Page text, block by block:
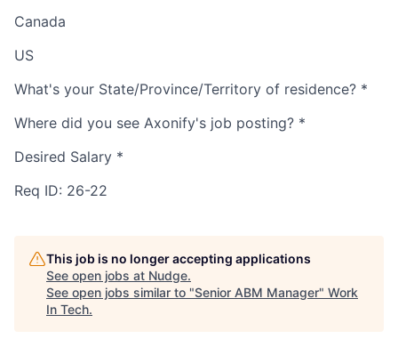
Canada
US
What's your State/Province/Territory of residence? *
Where did you see Axonify's job posting? *
Desired Salary *
Req ID: 26-22
This job is no longer accepting applications
See open jobs at Nudge.
See open jobs similar to "Senior ABM Manager" Work
In Tech.